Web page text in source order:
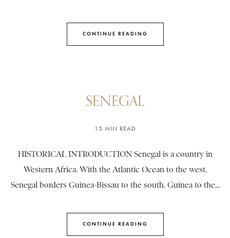
CONTINUE READING
SENEGAL
15 MIN READ
HISTORICAL INTRODUCTION Senegal is a country in
Western Africa. With the Atlantic Ocean to the west,
Senegal borders Guinea-Bissau to the south, Guinea to the...
CONTINUE READING